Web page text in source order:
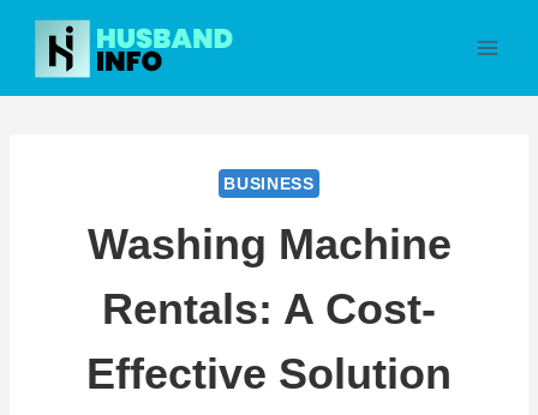
Skip
content
BUSINESS
Washing Machine
Rentals: A Cost-
Effective Solution